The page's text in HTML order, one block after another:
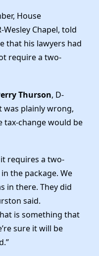
House
Wesley Chapel, told
that his lawyers had
require a two-
Thurson, D-
was plainly wrong,
tax-change would be
requires a two-
the package. We
in there. They did
said.
is something that
sure it will be